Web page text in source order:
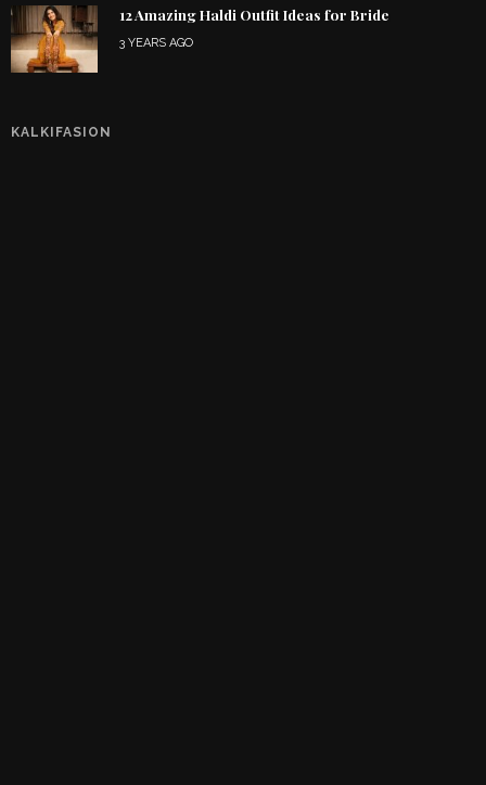
12 Amazing Haldi Outfit Ideas for Bride
3 YEARS AGO
KALKIFASION